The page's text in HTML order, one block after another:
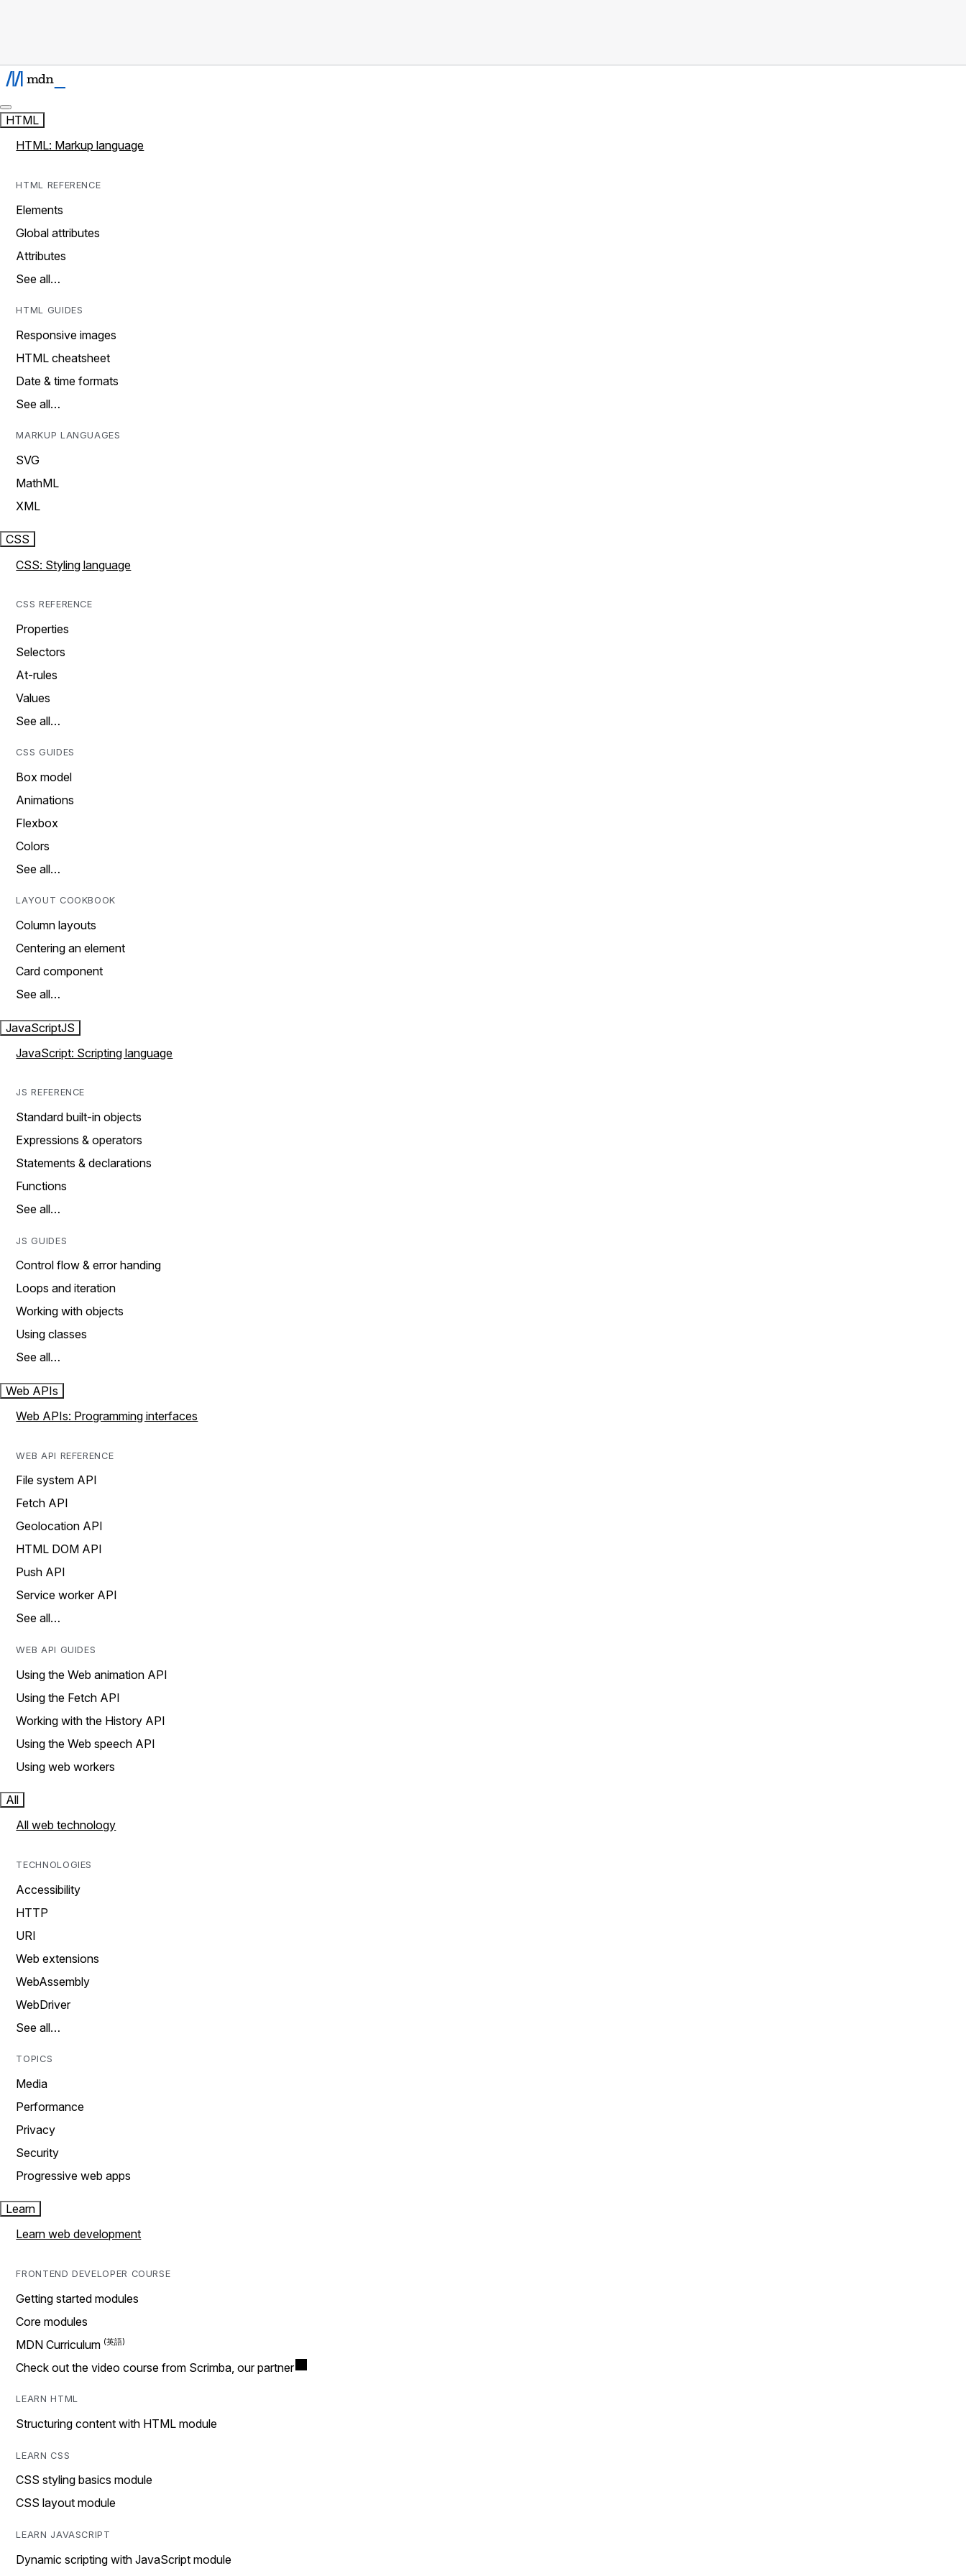
HTML
HTML: Markup language
HTML REFERENCE
Elements
Global attributes
Attributes
See all…
HTML GUIDES
Responsive images
HTML cheatsheet
Date & time formats
See all…
MARKUP LANGUAGES
SVG
MathML
XML
CSS
CSS: Styling language
CSS REFERENCE
Properties
Selectors
At-rules
Values
See all…
CSS GUIDES
Box model
Animations
Flexbox
Colors
See all…
LAYOUT COOKBOOK
Column layouts
Centering an element
Card component
See all…
JavaScriptJS
JavaScript: Scripting language
JS REFERENCE
Standard built-in objects
Expressions & operators
Statements & declarations
Functions
See all…
JS GUIDES
Control flow & error handing
Loops and iteration
Working with objects
Using classes
See all…
Web APIs
Web APIs: Programming interfaces
WEB API REFERENCE
File system API
Fetch API
Geolocation API
HTML DOM API
Push API
Service worker API
See all…
WEB API GUIDES
Using the Web animation API
Using the Fetch API
Working with the History API
Using the Web speech API
Using web workers
All
All web technology
TECHNOLOGIES
Accessibility
HTTP
URI
Web extensions
WebAssembly
WebDriver
See all…
TOPICS
Media
Performance
Privacy
Security
Progressive web apps
Learn
Learn web development
FRONTEND DEVELOPER COURSE
Getting started modules
Core modules
MDN Curriculum
Check out the video course from Scrimba, our partner
LEARN HTML
Structuring content with HTML module
LEARN CSS
CSS styling basics module
CSS layout module
LEARN JAVASCRIPT
Dynamic scripting with JavaScript module